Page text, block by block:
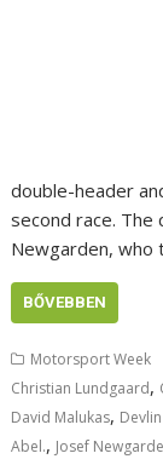
double-header
second race.
Newgarden, who
BŐVEBBEN
Motorsport Week
Christian Lundgaard,
David Malukas,
Abel., Josef